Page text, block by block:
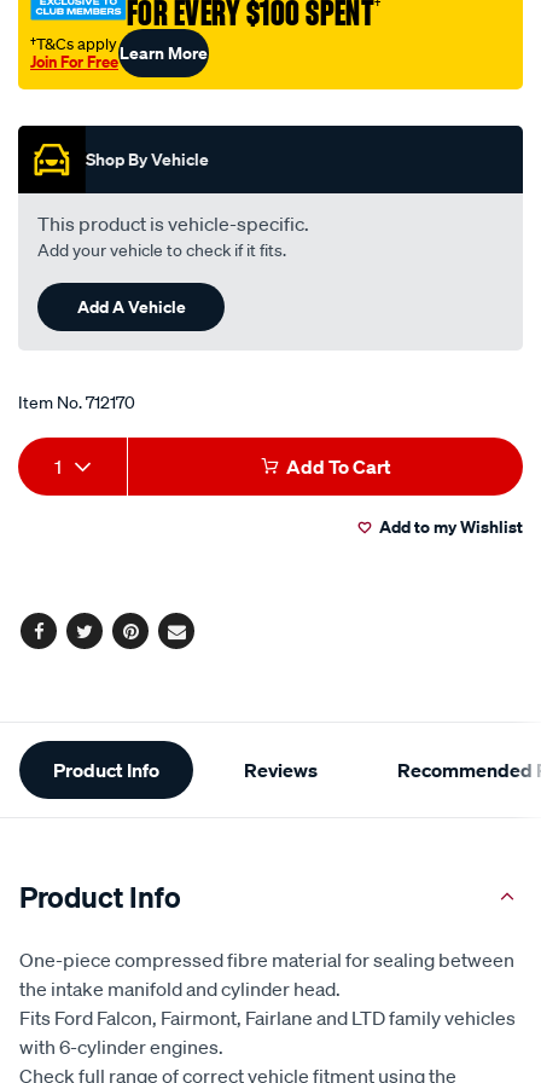
mg3206/712170.html
FOR EVERY $100 SPENT†
†T&Cs apply
Join For FreeLearn More
Shop By Vehicle
This product is vehicle-specific.
Add your vehicle to check if it fits.
Add A Vehicle
Item No.712170
Add
to
Product
Actions
1 Add To Cart
Add to my Wishlist
Facebook
TwitterPinterest
Email
Additional
Information
Product Info Reviews Recommended
Product Info
One-piece compressed fibre material for sealing between
the intake manifold and cylinder head.
Fits Ford Falcon, Fairmont, Fairlane and LTD family vehicles
with 6-cylinder engines.
Check full range of correct vehicle fitment using the